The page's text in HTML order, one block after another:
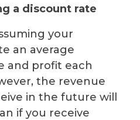
a discount rate
your
an average
and profit each
the revenue
in the future will
if you receive